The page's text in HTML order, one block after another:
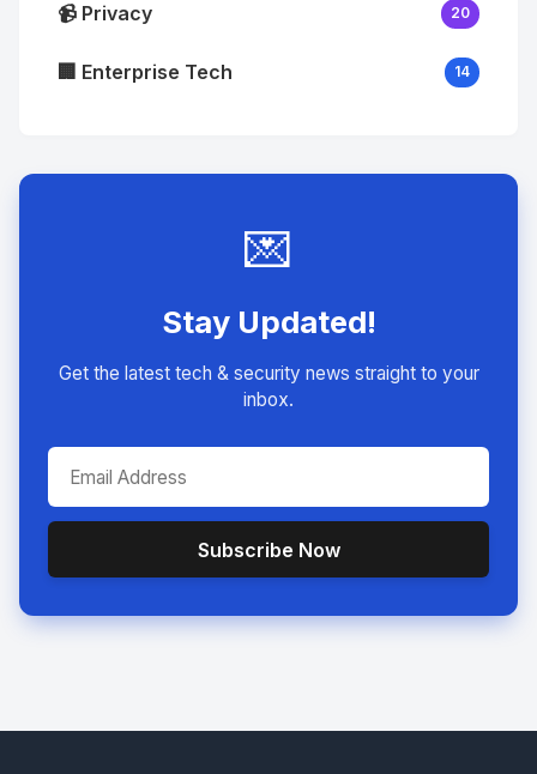
📹 Privacy 20
🏢 Enterprise Tech 14
💌
Stay Updated!
Get the latest tech & security news straight to your
inbox.
Subscribe Now